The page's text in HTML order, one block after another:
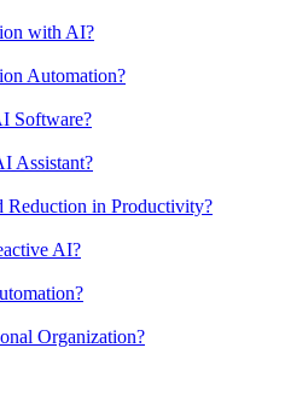
with AI?
Automation?
Software?
Assistant?
Reduction in Productivity?
AI?
Organization?